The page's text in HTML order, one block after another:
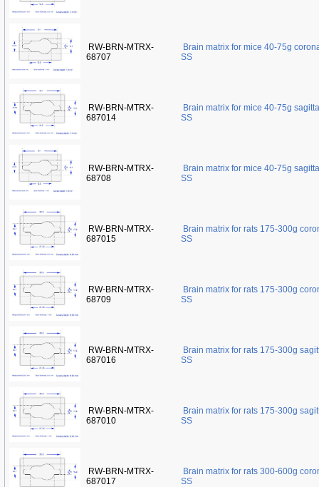
RW-BRN-MTRX-
68707
Brain matrix for mice 40-75g
SS
RW-BRN-MTRX-
687014
Brain matrix for mice 40-75g
SS
RW-BRN-MTRX-
68708
Brain matrix for mice 40-75g
SS
RW-BRN-MTRX-
687015
Brain matrix for rats 175-300g
SS
RW-BRN-MTRX-
68709
Brain matrix for rats 175-300g
SS
RW-BRN-MTRX-
687016
Brain matrix for rats 175-300g
SS
RW-BRN-MTRX-
687010
Brain matrix for rats 175-300g
SS
RW-BRN-MTRX-
687017
Brain matrix for rats 300-600g
SS